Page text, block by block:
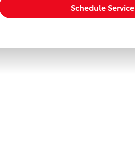
Schedule Service